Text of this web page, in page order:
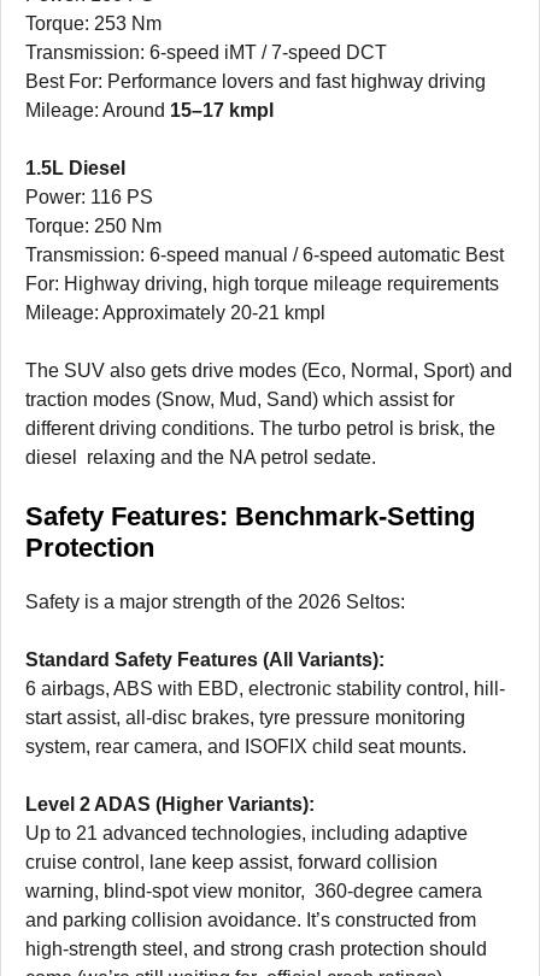
Torque: 253 Nm
Transmission: 6-speed iMT / 7-speed DCT
Best For: Performance lovers and fast highway driving
Mileage: Around 15–17 kmpl
1.5L Diesel
Power: 116 PS
Torque: 250 Nm
Transmission: 6-speed manual / 6-speed automatic Best
For: Highway driving, high torque mileage requirements
Mileage: Approximately 20-21 kmpl
The SUV also gets drive modes (Eco, Normal, Sport) and
traction modes (Snow, Mud, Sand) which assist for
different driving conditions. The turbo petrol is brisk, the
diesel relaxing and the NA petrol sedate.
Safety Features: Benchmark-Setting
Protection
Safety is a major strength of the 2026 Seltos:
Standard Safety Features (All Variants):
6 airbags, ABS with EBD, electronic stability control, hill-
start assist, all-disc brakes, tyre pressure monitoring
system, rear camera, and ISOFIX child seat mounts.
Level 2 ADAS (Higher Variants):
Up to 21 advanced technologies, including adaptive
cruise control, lane keep assist, forward collision
warning, blind-spot view monitor, 360-degree camera
and parking collision avoidance. It’s constructed from
high-strength steel, and strong crash protection should